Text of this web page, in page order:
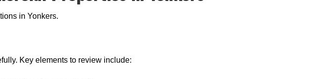
in Yonkers.
Key elements to review include: